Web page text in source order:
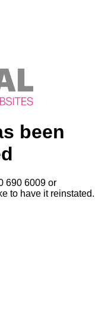
been
690 6009 or
to have it reinstated.